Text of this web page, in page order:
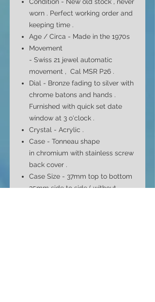
worn . Perfect working order and
keeping time .
Age / Circa - Made in the 1970s
Movement
- Swiss 21 jewel automatic
movement , Cal MSR P26 .
Dial - Bronze fading to silver with
chrome batons and hands .
Furnished with quick set date
window at 3 o'clock .
Crystal - Acrylic .
Case - Tonneau shape
in chromium with stainless screw
back cover .
Case Size - 37mm top to bottom
35mm side to side ( without